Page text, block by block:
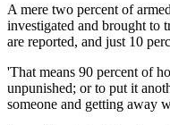
A mere two percent of
investigated and brought to
are reported, and just 10
'That means 90 percent of
unpunished; or to put it
someone and getting away